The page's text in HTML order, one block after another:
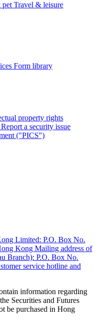
pet Travel & leisure
Form library
property rights
Report a security issue
("PICS")
Limited: P.O. Box No.
Kong Mailing address of
Branch): P.O. Box No.
service hotline and
information regarding
Securities and Futures
be purchased in Hong